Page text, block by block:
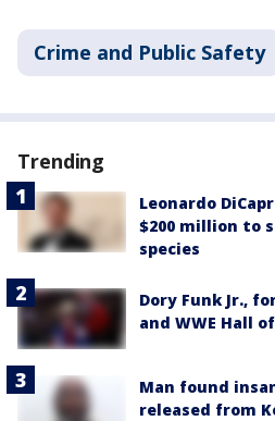
Crime and Public Safety
Trending
Leonardo
$200 million to
species
Dory Funk Jr.,
and WWE Hall
Man found
released from